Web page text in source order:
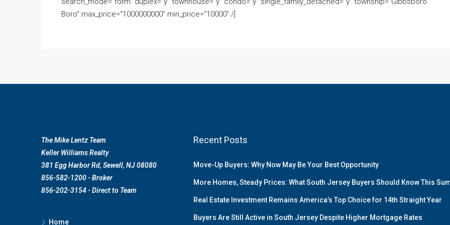
Boro” max_price=”1000000000″ min_price=”10000″ /]
The Mike Lentz Team
Keller Williams Realty
381 Egg Harbor Rd, Sewell, NJ 08080
856-582-1200 - Broker
856-202-3154 - Direct to Team
Home
Recent Posts
Move-Up Buyers: Why Now May Be Your Best Opportunity
More Homes, Steady Prices: What South Jersey Buyers Should Know This
Real Estate Investment Remains America’s Top Choice for 14th Straight Year
Buyers Are Still Active in South Jersey Despite Higher Mortgage Rates